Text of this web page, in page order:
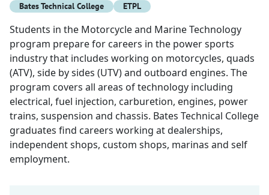
Bates Technical College ETPL
Students in the Motorcycle and Marine Technology
program prepare for careers in the power sports
industry that includes working on motorcycles, quads
(ATV), side by sides (UTV) and outboard engines. The
program covers all areas of technology including
electrical, fuel injection, carburetion, engines, power
trains, suspension and chassis. Bates Technical College
graduates find careers working at dealerships,
independent shops, custom shops, marinas and self
employment.